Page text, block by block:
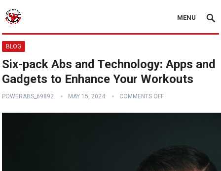
MENU
BLOG
Six-pack Abs and Technology: Apps and
Gadgets to Enhance Your Workouts
POWERABS_69892 MAY 15, 2024 COMMENTS OFF